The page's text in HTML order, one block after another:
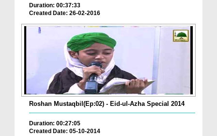
Duration: 00:37:33
Created Date: 26-02-2016
Roshan Mustaqbil(Ep:02) - Eid-ul-Azha Special 2014
Duration: 00:27:05
Created Date: 05-10-2014